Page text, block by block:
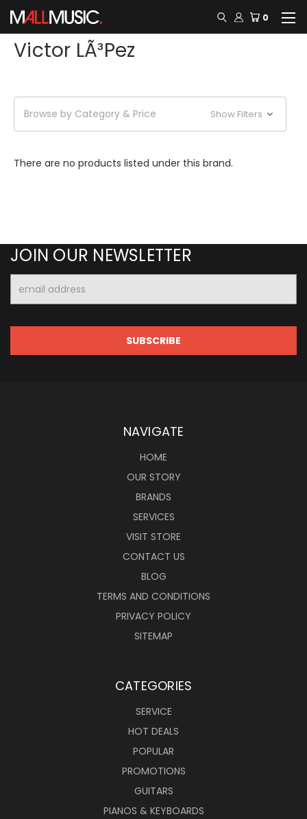
0
Victor LÃ³pez
Browse by Category & Price Show Filters
There are no products listed under this brand.
JOIN OUR NEWSLETTER
Address
NAVIGATE
HOME
OUR STORY
BRANDS
SERVICES
VISIT STORE
CONTACT US
BLOG
TERMS AND CONDITIONS
PRIVACY POLICY
SITEMAP
CATEGORIES
SERVICE
HOT DEALS
POPULAR
PROMOTIONS
GUITARS
PIANOS & KEYBOARDS